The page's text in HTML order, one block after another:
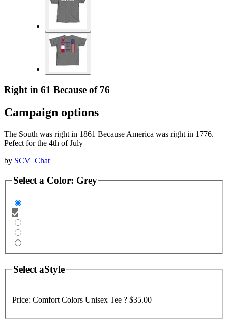
Right in 61 Because of 76
Campaign options
The South was right in 1861 Because America was right in 1776.
Pefect for the 4th of July
by SCV_Chat
Select a Color: Grey
Select aStyle
Price: Comfort Colors Unisex Tee ? $35.00